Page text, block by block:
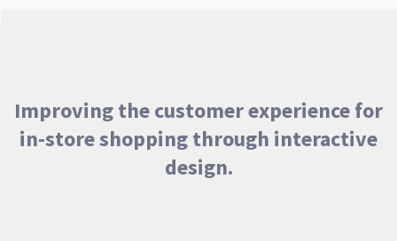
Improving the customer experience for
in-store shopping through interactive
design.